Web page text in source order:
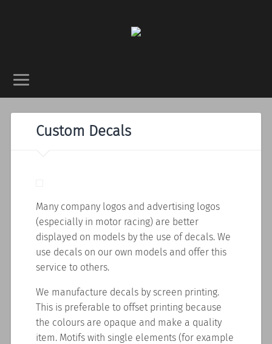
Custom Decals
Many company logos and advertising logos
(especially in motor racing) are better
displayed on models by the use of decals. We
use decals on our own models and offer this
service to others.
We manufacture decals by screen printing.
This is preferable to offset printing because
the colours are opaque and make a quality
item. Motifs with single elements (for example